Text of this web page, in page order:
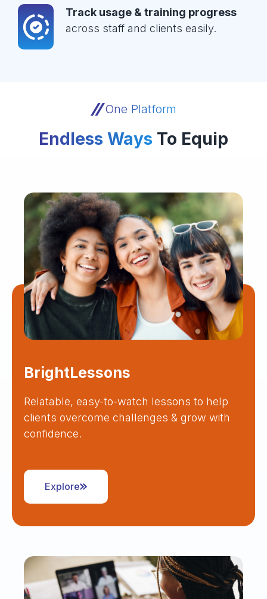
Track usage & training progress
across staff and clients easily.
One Platform
Endless Ways To Equip
BrightLessons
Relatable, easy-to-watch lessons to help
clients overcome challenges & grow with
confidence.
Explore